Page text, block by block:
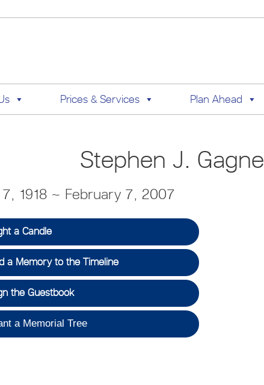
Prices & Services Plan Ahead
Stephen J. Gagne
1918 ~ February 7, 2007
a Candle
a Memory to the Timeline
the Guestbook
a Memorial Tree